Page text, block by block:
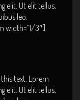
elit. Ut elit tellus,
leo.
width=”1/3″]
text. Lorem
elit. Ut elit tellus,